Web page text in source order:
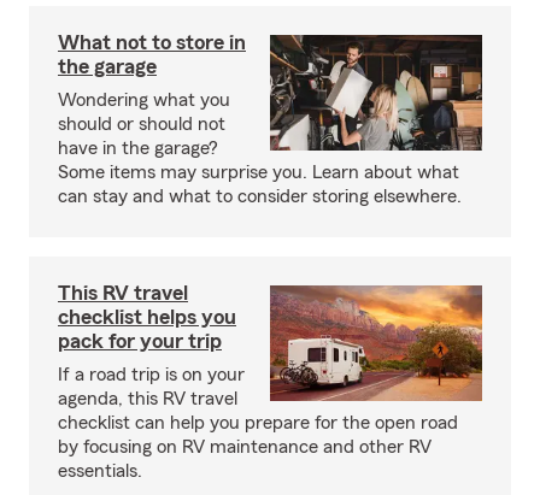
What not to store in
the garage
Wondering what you
should or should not
have in the garage?
Some items may surprise you. Learn about what
can stay and what to consider storing elsewhere.
This RV travel
checklist helps you
pack for your trip
If a road trip is on your
agenda, this RV travel
checklist can help you prepare for the open road
by focusing on RV maintenance and other RV
essentials.